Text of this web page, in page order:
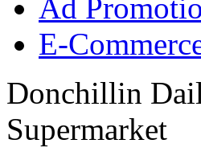
Ad
E-
Donchillin
Supermarket